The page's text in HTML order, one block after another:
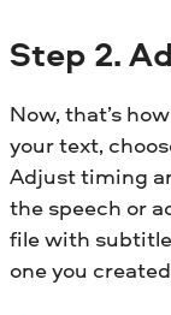
Step 2.
Now, that’s
your text,
Adjust timing
the speech or
file with
one you